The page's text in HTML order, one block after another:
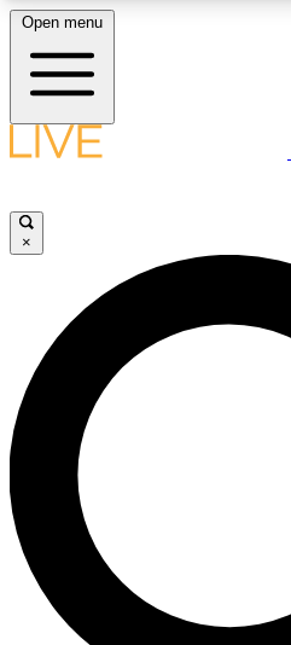
LIVE SCIENCE PLUS
JOIN
LIVE SCIENCE PRO
Unlimited access to our exclusive
interviews, all ad-free
No ads, ever
Open menu
×